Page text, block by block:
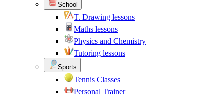
School
T. Drawing lessons
Maths lessons
Physics and Chemistry
Tutoring lessons
Sports
Tennis Classes
Personal Trainer